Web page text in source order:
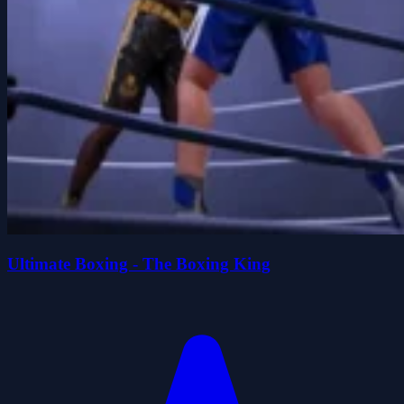
Ultimate Boxing - The Boxing King